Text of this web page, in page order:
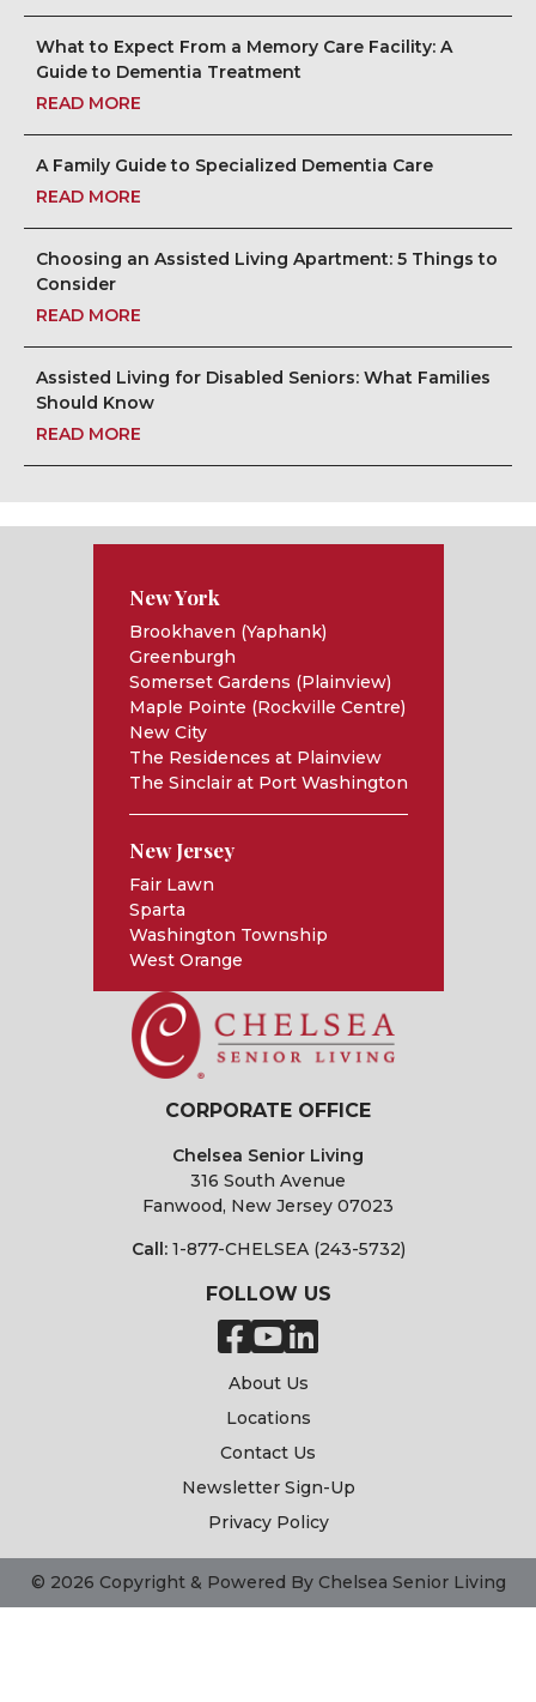
What to Expect From a Memory Care Facility: A
Guide to Dementia Treatment
READ MORE
A Family Guide to Specialized Dementia Care
READ MORE
Choosing an Assisted Living Apartment: 5 Things to
Consider
READ MORE
Assisted Living for Disabled Seniors: What Families
Should Know
READ MORE
New York
Brookhaven (Yaphank)
Greenburgh
Somerset Gardens (Plainview)
Maple Pointe (Rockville Centre)
New City
The Residences at Plainview
The Sinclair at Port Washington
New Jersey
Fair Lawn
Sparta
Washington Township
West Orange
About Us
Locations
Contact Us
Newsletter Sign-Up
Privacy Policy
CORPORATE OFFICE
Chelsea Senior Living
316 South Avenue
Fanwood, New Jersey 07023
Call: 1-877-CHELSEA (243-5732)
FOLLOW US
© 2026 Copyright & Powered By Chelsea Senior Living